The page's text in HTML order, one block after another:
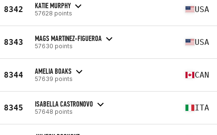
8342 KATIE MURPHY
57628 points USA
8343 MAGS MARTINEZ-FIGUEROA
57630 points USA
8344 AMELIA BOAKS
57639 points CAN
8345 ISABELLA CASTRONOVO
57648 points ITA